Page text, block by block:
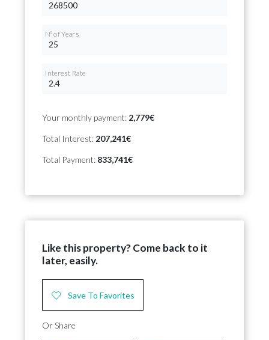
Nº of Years
Interest Rate
Your monthly payment: 2,779€
Total Interest: 207,241€
Total Payment: 833,741€
Like this property? Come back to it
later, easily.
Save To Favorites
Or Share